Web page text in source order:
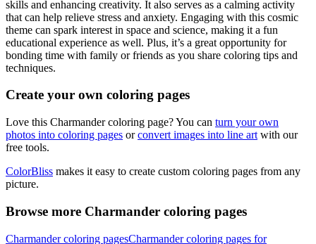
skills and enhancing creativity. It also serves as a calming activity
that can help relieve stress and anxiety. Engaging with this cosmic
theme can spark interest in space and science, making it a fun
educational experience as well. Plus, it’s a great opportunity for
bonding time with family or friends as you share coloring tips and
techniques.
Create your own coloring pages
Love this Charmander coloring page? You can turn your own
photos into coloring pages orconvert images into line art with our
free tools.
ColorBliss makes it easy to create custom coloring pages from any
picture.
Browse more Charmander coloring pages
Charmander coloring pagesCharmander coloring pages for